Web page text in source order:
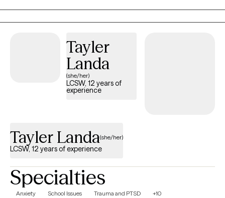
Tayler
Landa
(she/her)
LCSW, 12 years of
experience
Tayler Landa(she/her)
LCSW, 12 years of experience
Specialties
Anxiety School Issues Trauma and PTSD +10